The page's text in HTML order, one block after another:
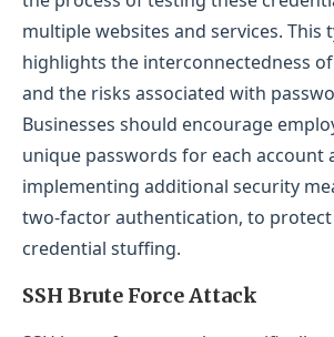
multiple websites and services. This
highlights the interconnectedness
and the risks associated with
Businesses should encourage
unique passwords for each account
implementing additional security
two-factor authentication, to
credential stuffing.
SSH Brute Force Attack